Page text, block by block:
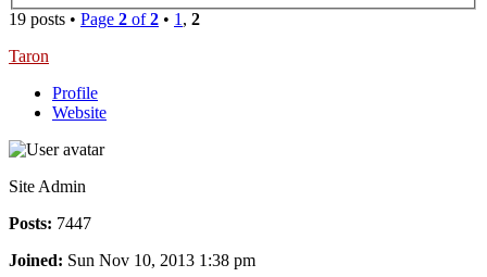
19 posts • Page 2 of2 • 1 , 2
Taron
Profile
Website
Site Admin
Posts: 7447
Joined: Sun Nov 10, 2013 1:38 pm